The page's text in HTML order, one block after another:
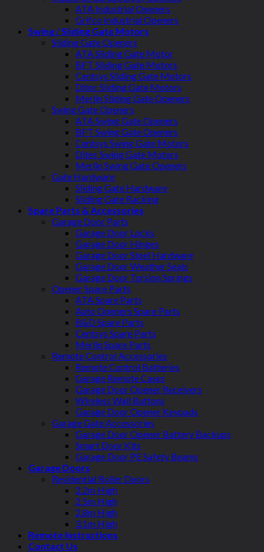
ATA Industrial Openers
Grifco Industrial Openers
Swing / Sliding Gate Motors
Sliding Gate Openers
ATA Sliding Gate Motor
BFT Sliding Gate Motors
Centsys Sliding Gate Motors
Ditec Sliding Gate Motors
Merlin Sliding Gate Openers
Swing Gate Openers
ATA Swing Gate Openers
BFT Swing Gate Openers
Centsys Swing Gate Motors
Ditec Swing Gate Motors
Merlin Swing Gate Openers
Gate Hardware
Sliding Gate Hardware
Sliding Gate Racking
Spare Parts & Accessories
Garage Door Parts
Garage Door Locks
Garage Door Hinges
Garage Door Steel Hardware
Garage Door Weather Seals
Garage Door Torsion Springs
Opener Spare Parts
ATA Spare Parts
Auto Openers Spare Parts
B&D Spare Parts
Centsys Spare Parts
Merlin Spare Parts
Remote Control Accessories
Remote Control Batteries
Garage Remote Cases
Garage Door Opener Receivers
Wireless Wall Buttons
Garage Door Opener Keypads
Garage Gate Accessories
Garage Door Opener Battery Backups
Smart Door Kits
Garage Door PE Safety Beams
Garage Doors
Residential Roller Doors
2.2m High
2.5m High
2.8m High
3.1m High
Remote Instructions
Contact Us